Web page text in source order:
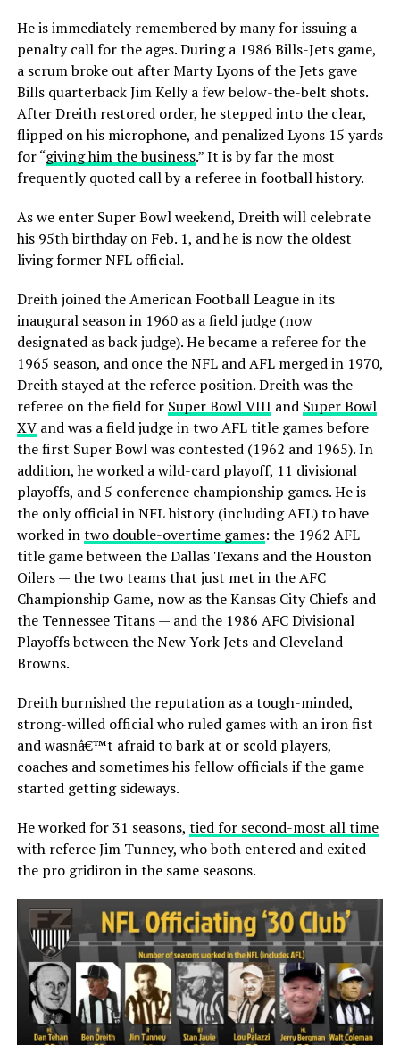
He is immediately remembered by many for issuing a
penalty call for the ages. During a 1986 Bills-Jets game,
a scrum broke out after Marty Lyons of the Jets gave
Bills quarterback Jim Kelly a few below-the-belt shots.
After Dreith restored order, he stepped into the clear,
flipped on his microphone, and penalized Lyons 15 yards
for “giving him the business.” It is by far the most
frequently quoted call by a referee in football history.
As we enter Super Bowl weekend, Dreith will celebrate
his 95th birthday on Feb. 1, and he is now the oldest
living former NFL official.
Dreith joined the American Football League in its
inaugural season in 1960 as a field judge (now
designated as back judge). He became a referee for the
1965 season, and once the NFL and AFL merged in 1970,
Dreith stayed at the referee position. Dreith was the
referee on the field for Super Bowl VIII and Super Bowl
XVand was a field judge in two AFL title games before
the first Super Bowl was contested (1962 and 1965). In
addition, he worked a wild-card playoff, 11 divisional
playoffs, and 5 conference championship games. He is
the only official in NFL history (including AFL) to have
worked intwo double-overtime games: the 1962 AFL
title game between the Dallas Texans and the Houston
Oilers — the two teams that just met in the AFC
Championship Game, now as the Kansas City Chiefs and
the Tennessee Titans — and the 1986 AFC Divisional
Playoffs between the New York Jets and Cleveland
Browns.
Dreith burnished the reputation as a tough-minded,
strong-willed official who ruled games with an iron fist
and wasnâ€™t afraid to bark at or scold players,
coaches and sometimes his fellow officials if the game
started getting sideways.
He worked for 31 seasons, tied for second-most all time
with referee Jim Tunney, who both entered and exited
the pro gridiron in the same seasons.